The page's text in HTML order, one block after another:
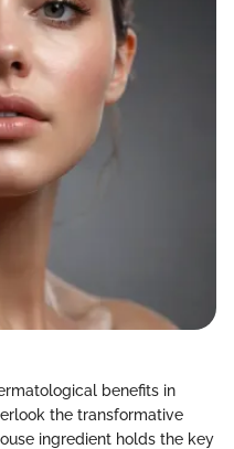
benefits in
the transformative
ingredient holds the key